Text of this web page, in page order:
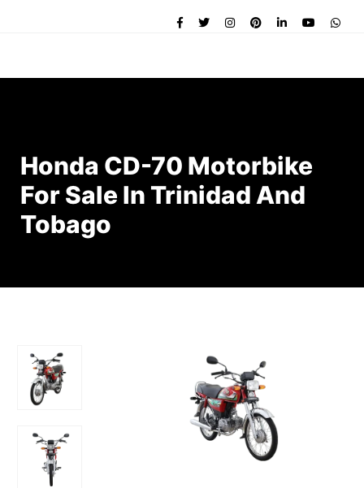
Honda CD-70 Motorbike
For Sale In Trinidad And
Tobago